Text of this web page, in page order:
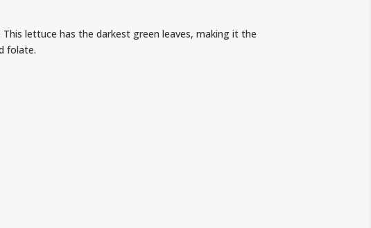
lettuce has the darkest green leaves, making it the
folate.